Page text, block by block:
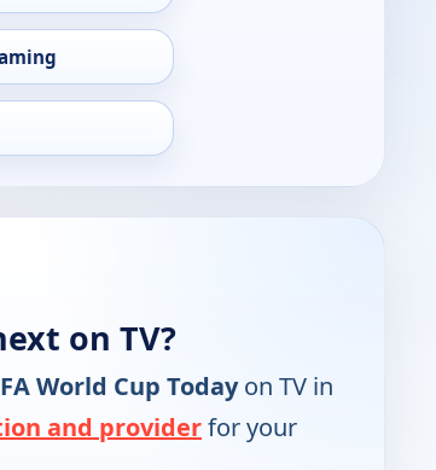
on TV?
World Cup Todayon TV in
and providerfor your